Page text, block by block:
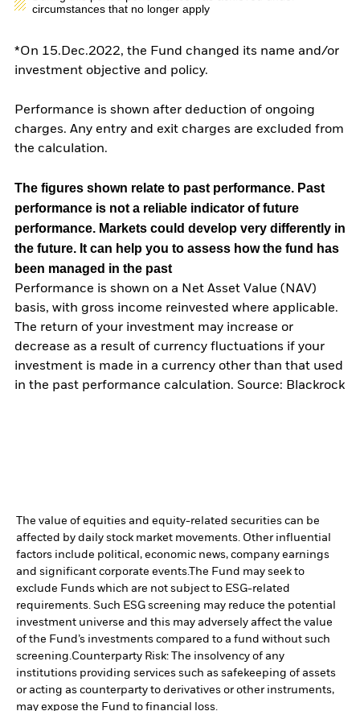
circumstances that no longer apply
*On 15.Dec.2022, the Fund changed its name and/or
investment objective and policy.
Performance is shown after deduction of ongoing
charges. Any entry and exit charges are excluded from
the calculation.
The figures shown relate to past performance. Past
performance is not a reliable indicator of future
performance. Markets could develop very differently in
the future. It can help you to assess how the fund has
been managed in the past
Performance is shown on a Net Asset Value (NAV)
basis, with gross income reinvested where applicable.
The return of your investment may increase or
decrease as a result of currency fluctuations if your
investment is made in a currency other than that used
in the past performance calculation. Source: Blackrock
The value of equities and equity-related securities can be
affected by daily stock market movements. Other influential
factors include political, economic news, company earnings
and significant corporate events.The Fund may seek to
exclude Funds which are not subject to ESG-related
requirements. Such ESG screening may reduce the potential
investment universe and this may adversely affect the value
of the Fund’s investments compared to a fund without such
screening. Counterparty Risk: The insolvency of any
institutions providing services such as safekeeping of assets
or acting as counterparty to derivatives or other instruments,
may expose the Fund to financial loss.